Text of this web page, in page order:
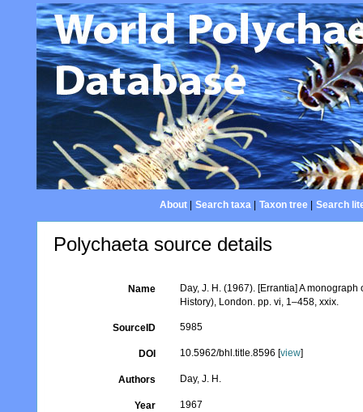
About| Search taxa| Taxon tree| Search
Polychaeta source details
Name
Day, J. H. (1967). [Errantia] A
History), London. pp. vi, 1–458, xxix.
SourceID 5985
DOI 10.5962/bhl.title.8596 [view]
Authors Day, J. H.
Year 1967